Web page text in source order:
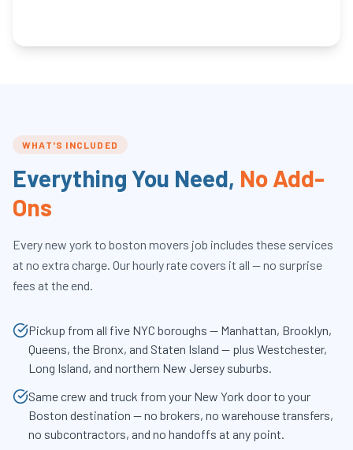
WHAT'S INCLUDED
Everything You Need, No Add-
Ons
Everynew york to boston movers job includes these services
at no extra charge. Our hourly rate covers it all — no surprise
fees at the end.
Pickup from all five NYC boroughs — Manhattan, Brooklyn,
Queens, the Bronx, and Staten Island — plus Westchester,
Long Island, and northern New Jersey suburbs.
Same crew and truck from your New York door to your
Boston destination — no brokers, no warehouse transfers,
no subcontractors, and no handoffs at any point.